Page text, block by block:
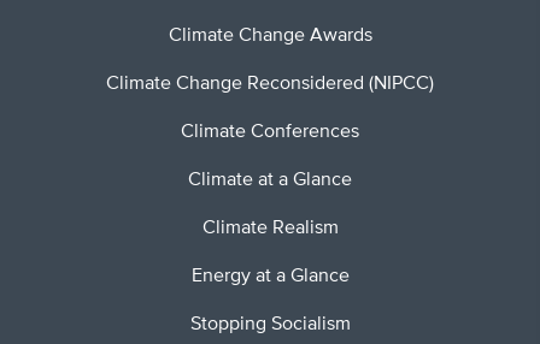
Climate Change Awards
Climate Change Reconsidered (NIPCC)
Climate Conferences
Climate at a Glance
Climate Realism
Energy at a Glance
Stopping Socialism